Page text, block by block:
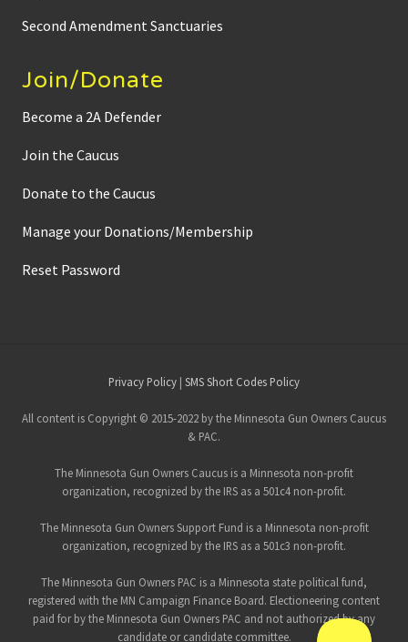
Second Amendment Sanctuaries
Join/Donate
Become a 2A Defender
Join the Caucus
Donate to the Caucus
Manage your Donations/Membership
Reset Password
Footer
Privacy Policy | SMS Short Codes Policy
All content is Copyright © 2015-2022 by the Minnesota Gun Owners Caucus
& PAC.
The Minnesota Gun Owners Caucus is a Minnesota non-profit
organization, recognized by the IRS as a 501c4 non-profit.
The Minnesota Gun Owners Support Fund is a Minnesota non-profit
organization, recognized by the IRS as a 501c3 non-profit.
The Minnesota Gun Owners PAC is a Minnesota state political fund,
registered with the MN Campaign Finance Board. Electioneering content
paid for by the Minnesota Gun Owners PAC and not authorized by any
candidate or candidate committee.